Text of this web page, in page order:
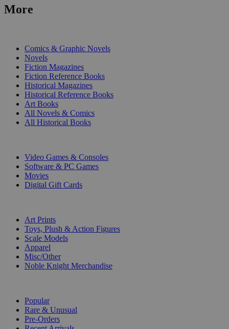
More
Comics & Graphic Novels
Novels
Fiction Magazines
Fiction Reference Books
Historical Magazines
Historical Reference Books
Art Books
All Novels & Comics
All Historical Books
Video Games & Consoles
Software & PC Games
Movies
Digital Gift Cards
Art Prints
Toys, Plush & Action Figures
Scale Models
Apparel
Misc/Other
Noble Knight Merchandise
Popular
Rare & Unusual
Pre-Orders